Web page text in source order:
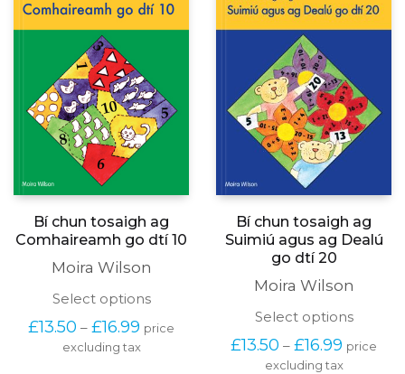
Bí chun tosaigh ag
Comhaireamh go dtí 10
Moira Wilson
Select optionsThis
has
£13.50 – £16.99 Price
range:
price
excluding tax
Bí chun tosaigh ag
Suimiú agus ag Dealú
go dtí 20
Moira Wilson
Select optionsThis
has
£13.50 – £16.99 Price
range:
price
excluding tax